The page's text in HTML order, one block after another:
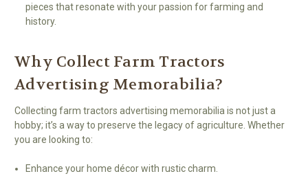
pieces that resonate with your passion for farming and
history.
Why Collect Farm Tractors
Advertising Memorabilia?
Collecting farm tractors advertising memorabilia is not just a
hobby; it’s a way to preserve the legacy of agriculture. Whether
you are looking to:
Enhance your home décor with rustic charm.